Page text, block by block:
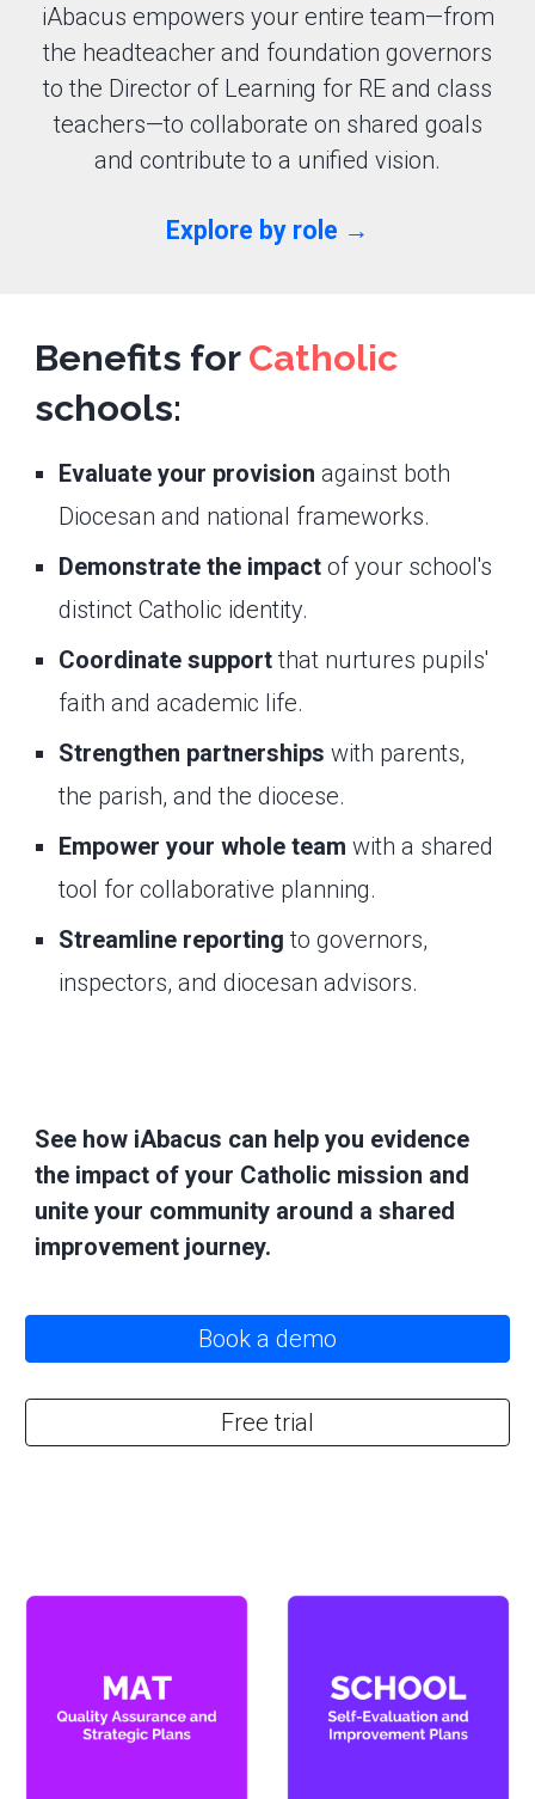
iAbacus empowers your entire team—from
the headteacher and foundation governors
to the Director of Learning for RE and class
teachers—to collaborate on shared goals
and contribute to a unified vision.
Explore by role →
Benefits forCatholic
schools:
Evaluate your provision against both
Diocesan and national frameworks.
Demonstrate the impact of your school's
distinct Catholic identity.
Coordinate supportthat nurtures pupils'
faith and academic life.
Strengthen partnershipswith parents,
the parish, and the diocese.
Empower your whole teamwith a shared
tool for collaborative planning.
Streamline reportingto governors,
inspectors, and diocesan advisors.
See how iAbacus can help you evidence
the impact of your Catholic mission and
unite your community around a shared
improvement journey.
Book a demo
Free trial